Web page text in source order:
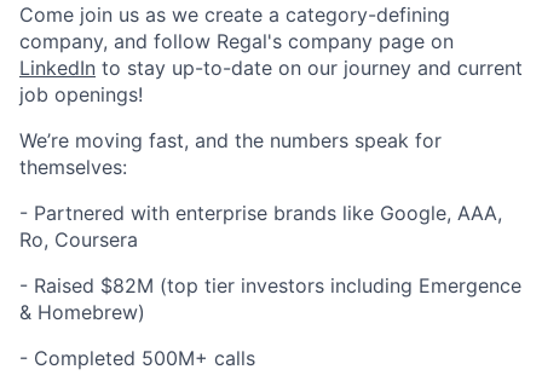
Come join us as we create a category-defining
company, and follow Regal's company page on
LinkedIn to stay up-to-date on our journey and current
job openings!
We’re moving fast, and the numbers speak for
themselves:
- Partnered with enterprise brands like Google, AAA,
Ro, Coursera
- Raised $82M (top tier investors including Emergence
& Homebrew)
- Completed 500M+ calls